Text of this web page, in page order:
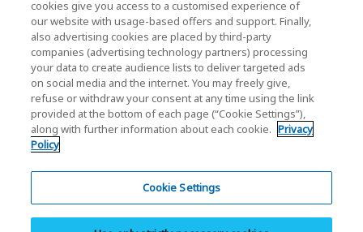
KIOXIA Holdings Corporation Home
Investor Relations
Privacy Policy
cookies give you access to a customised experience of
our website with usage-based offers and support. Finally,
also advertising cookies are placed by third-party
companies (advertising technology partners) processing
your data to create audience lists to deliver targeted ads
on social media and the internet. You may freely give,
refuse or withdraw your consent at any time using the link
provided at the bottom of each page (“Cookie Settings”),
along with further information about each cookie. Privacy
Policy
Cookie Settings